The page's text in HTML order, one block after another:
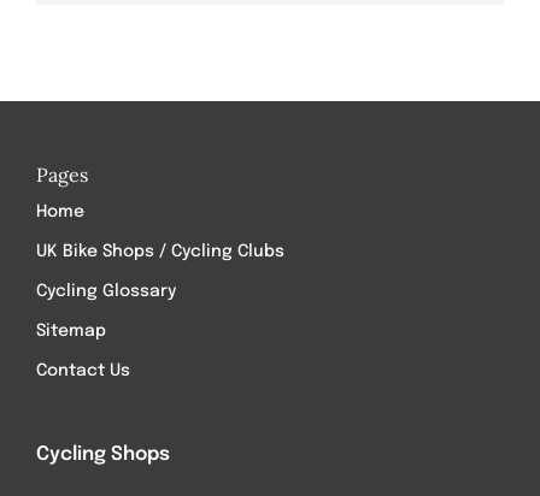
Pages
Home
UK Bike Shops / Cycling Clubs
Cycling Glossary
Sitemap
Contact Us
Cycling Shops